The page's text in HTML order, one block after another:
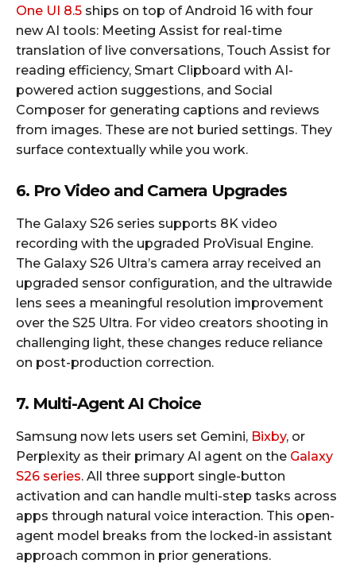
One UI 8.5 ships on top of Android 16 with four
new AI tools: Meeting Assist for real-time
translation of live conversations, Touch Assist for
reading efficiency, Smart Clipboard with AI-
powered action suggestions, and Social
Composer for generating captions and reviews
from images. These are not buried settings. They
surface contextually while you work.​
6. Pro Video and Camera Upgrades
The Galaxy S26 series supports 8K video
recording with the upgraded ProVisual Engine.
The Galaxy S26 Ultra’s camera array received an
upgraded sensor configuration, and the ultrawide
lens sees a meaningful resolution improvement
over the S25 Ultra. For video creators shooting in
challenging light, these changes reduce reliance
on post-production correction.
7. Multi-Agent AI Choice
Samsung now lets users set Gemini, Bixby, or
Perplexity as their primary AI agent on the Galaxy
S26 series. All three support single-button
activation and can handle multi-step tasks across
apps through natural voice interaction. This open-
agent model breaks from the locked-in assistant
approach common in prior generations.​